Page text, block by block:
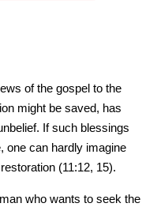
of the gospel to the
might be saved, has
If such blessings
one can hardly imagine
(11:12, 15).
who wants to seek the